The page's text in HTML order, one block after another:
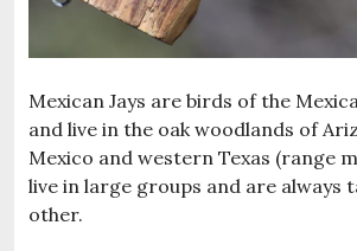
Mexican Jays are birds of the
and live in the oak woodlands of
Mexico and western Texas (range
live in large groups and are always
other.